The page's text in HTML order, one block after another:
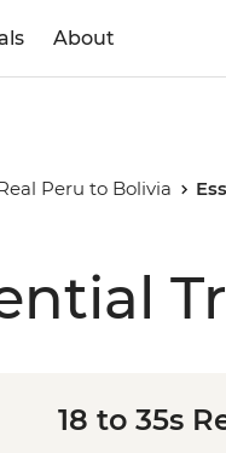
About
Peru to Bolivia
18 to 35s